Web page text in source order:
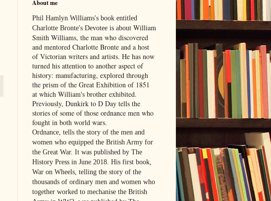
About me
Phil Hamlyn Williams's book entitled
Charlotte Bronte's Devotee is about William
Smith Williams, the man who discovered
and mentored Charlotte Bronte and a host
of Victorian writers and artists. He has now
turned his attention to another aspect of
history: manufacturing, explored through
the prism of the Great Exhibition of 1851
at which William's brother exhibited.
Previously, Dunkirk to D Day tells the
stories of some of those ordnance men who
fought in both world wars.
Ordnance, tells the story of the men and
women who equipped the British Army for
the Great War. It was published by The
History Press in June 2018. His first book,
War on Wheels, telling the story of the
thousands of ordinary men and women who
together worked to mechanise the British